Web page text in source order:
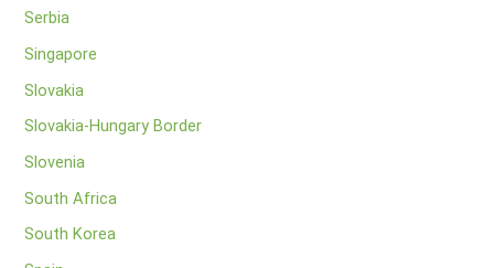
Serbia
Singapore
Slovakia
Slovakia-Hungary Border
Slovenia
South Africa
South Korea